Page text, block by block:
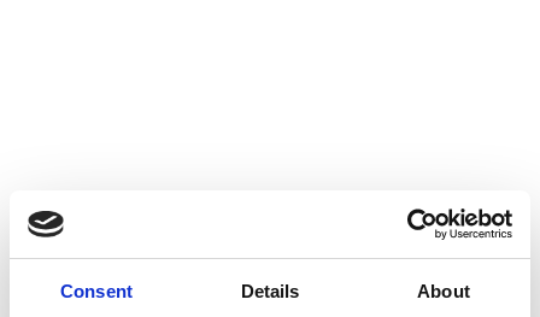
Consent Details About